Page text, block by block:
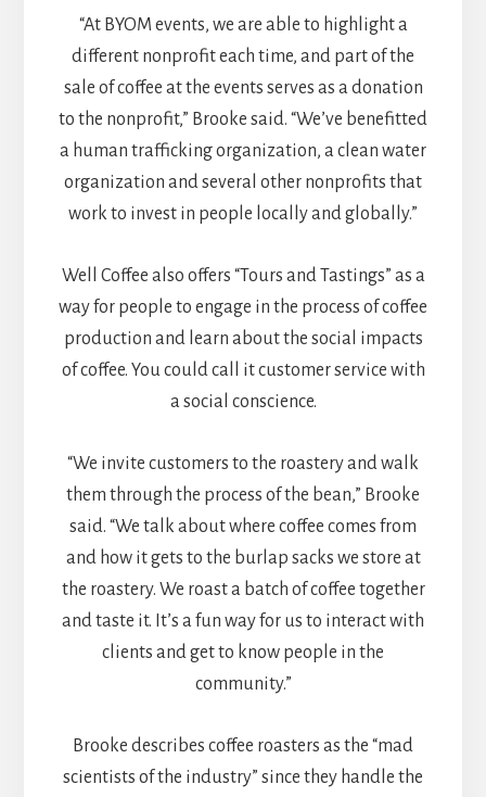
“At BYOM events, we are able to highlight a
different nonprofit each time, and part of the
sale of coffee at the events serves as a donation
to the nonprofit,” Brooke said. “We’ve benefitted
a human trafficking organization, a clean water
organization and several other nonprofits that
work to invest in people locally and globally.”
Well Coffee also offers “Tours and Tastings” as a
way for people to engage in the process of coffee
production and learn about the social impacts
of coffee. You could call it customer service with
a social conscience.
“We invite customers to the roastery and walk
them through the process of the bean,” Brooke
said. “We talk about where coffee comes from
and how it gets to the burlap sacks we store at
the roastery. We roast a batch of coffee together
and taste it. It’s a fun way for us to interact with
clients and get to know people in the
community.”
Brooke describes coffee roasters as the “mad
scientists of the industry” since they handle the